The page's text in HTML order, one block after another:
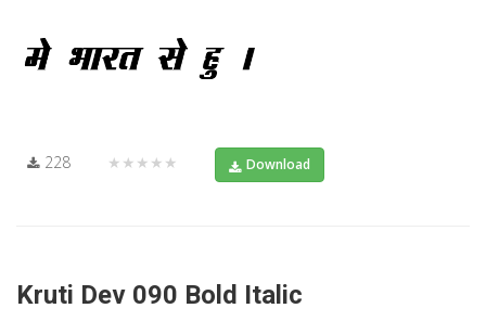
228 ★★★★★ Download
Kruti Dev 090 Bold Italic